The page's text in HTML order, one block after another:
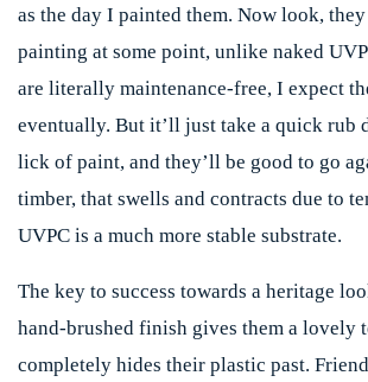
as the day I painted them. Now look,
painting at some point, unlike naked
are literally maintenance-free, I expect
eventually. But it’ll just take a quick rub
lick of paint, and they’ll be good to go
timber, that swells and contracts due to
UVPC is a much more stable substrate.
The key to success towards a heritage
hand-brushed finish gives them a lovely
completely hides their plastic past.